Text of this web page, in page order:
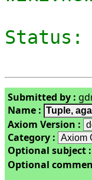
Submitted by :
Name :
Axiom Version :
Category :
Optional subject :
Optional